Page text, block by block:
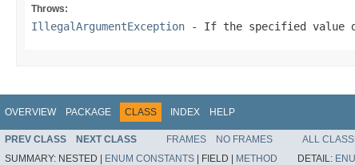
Throws:
IllegalArgumentException - If the specified value
OVERVIEW PACKAGE CLASS INDEX HELP
PREV CLASS NEXT CLASS FRAMES NO FRAMES
ALL
SUMMARY: NESTED | ENUM CONSTANTS | FIELD | METHOD DETAIL: